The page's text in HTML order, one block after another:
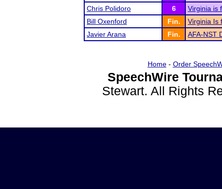
Chris Polidoro
6
Virginia is
Bill Oxenford
Fin.
Virginia Is
Javier Arana
Fin. AFA-NST
Home- Order
SpeechWire
Stewart. All Rights